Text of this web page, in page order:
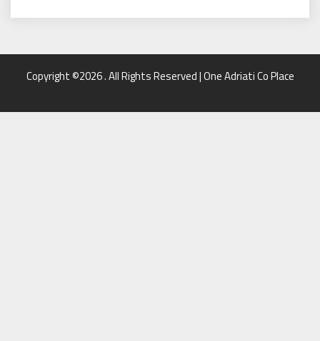
Copyright ©2026 . All Rights Reserved | One Adriati Co Place